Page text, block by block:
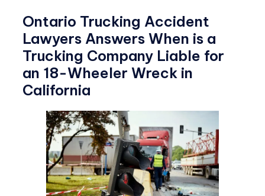
Ontario Trucking Accident
Lawyers Answers When is a
Trucking Company Liable for
an 18-Wheeler Wreck in
California